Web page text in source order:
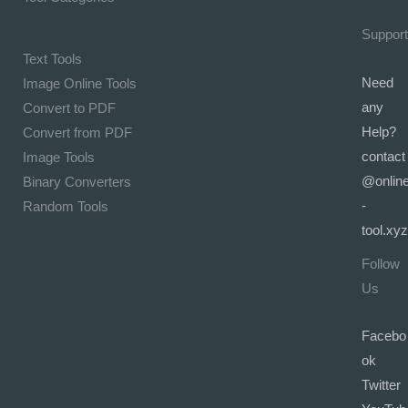
Text Tools
Image Online Tools
Convert to PDF
Convert from PDF
Image Tools
Binary Converters
Random Tools
Support
Need
any
Help?
contact
-
tool.xyz
Follow
Us
Facebo
ok
Twitter